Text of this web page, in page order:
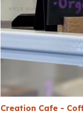
Creation Cafe -